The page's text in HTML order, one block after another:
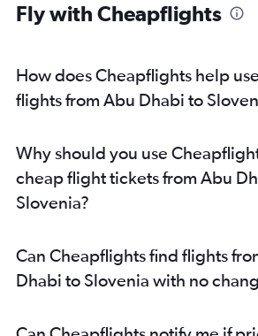
Abu Dhabi to Istanbul flights
Dubai to Luton flights
Dubai to Bruxelles-National flights
Dubai to Vienna flights
Abu Dhabi to Charles de Gaulle flights
Dubai to Duesseldorf Intl flights
Dubai to Frankfurt flights
Sharjah to Istanbul flights
Fly with Cheapflights
How does Cheapflights help
flights from Abu Dhabi to
Why should you use
cheap flight tickets from Abu
Slovenia?
Can Cheapflights find flights
Dhabi to Slovenia with no